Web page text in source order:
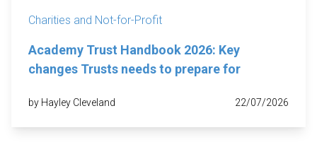
Charities and Not-for-Profit
Academy Trust Handbook 2026: Key
changes Trusts needs to prepare for
by Hayley Cleveland 22/07/2026